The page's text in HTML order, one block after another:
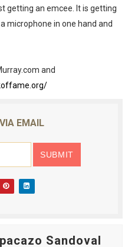
getting an emcee. It is getting
microphone in one hand and
and
EMAIL
Sandoval